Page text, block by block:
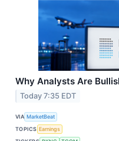
Why Analysts Are
Today 7:35 EDT
VIA MarketBeat
TOPICS Earnings